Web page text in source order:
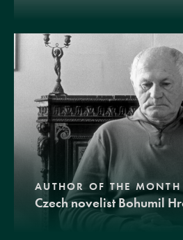
AUTHOR OF THE MONTH
Czech novelist Bohumil